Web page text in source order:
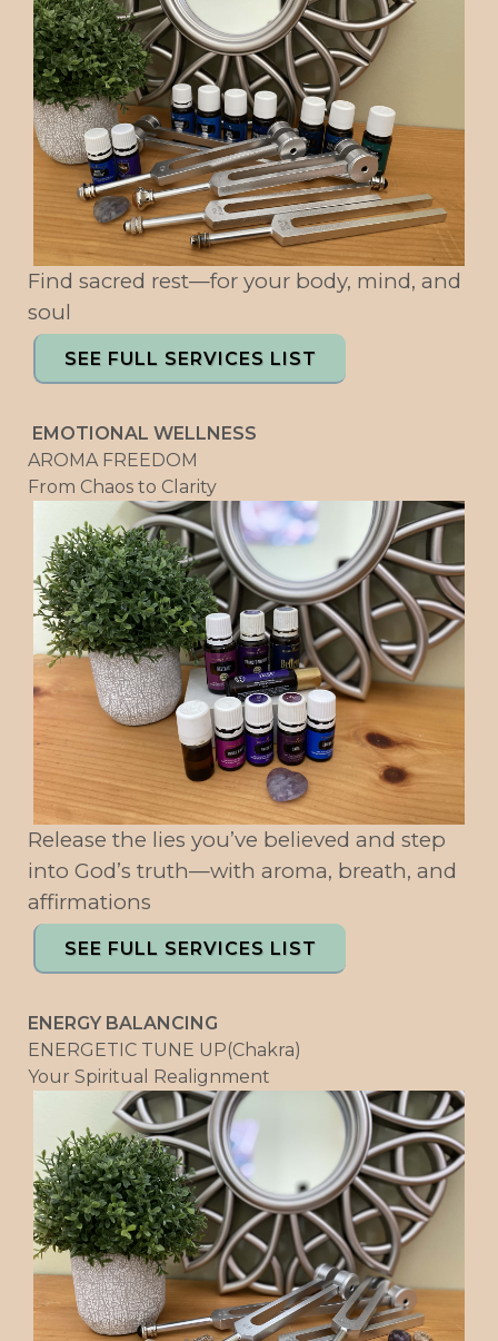
Find sacred rest—for your body, mind, and
soul
SEE FULL SERVICES LIST
EMOTIONAL WELLNESS
AROMA FREEDOM
From Chaos to Clarity
Release the lies you’ve believed and step
into God’s truth—with aroma, breath, and
affirmations
SEE FULL SERVICES LIST
ENERGY BALANCING
ENERGETIC TUNE UP(Chakra)
Your Spiritual Realignment